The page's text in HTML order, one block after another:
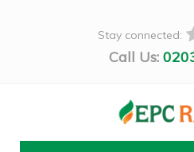
Stay connected:
Call Us: